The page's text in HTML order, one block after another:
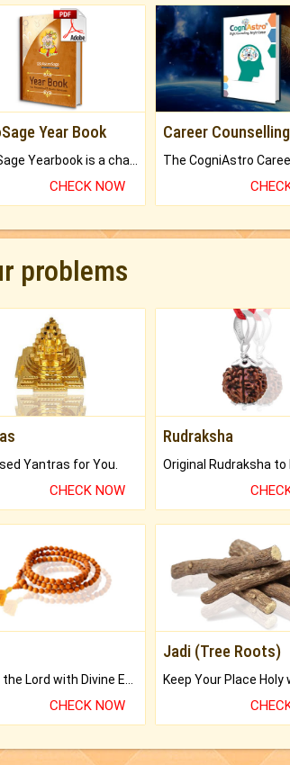
Year Book
CHECK NOW
Career Counselling
problems
Yantras for You.
CHECK NOW
Rudraksha
Praise the Lord with Divine Energies of Mala.
CHECK NOW
Jadi (Tree Roots)